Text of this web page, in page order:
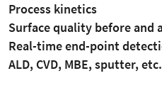
Process kinetics
Surface quality before and
Real-time end-point
ALD, CVD, MBE, sputter, etc.